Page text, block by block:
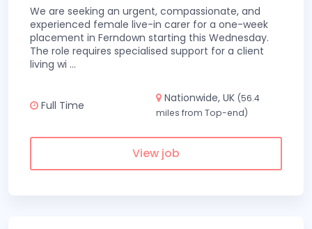
We are seeking an urgent, compassionate, and
experienced female live-in carer for a one-week
placement in Ferndown starting this Wednesday.
The role requires specialised support for a client
living wi ...
Full Time
Nationwide, UK (56.4
miles from Top-end)
View job